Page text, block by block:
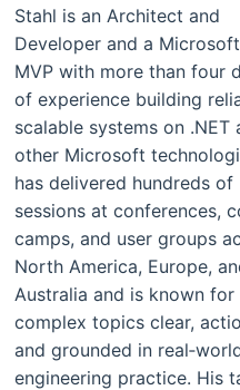
Stahl is an Architect and
Developer and a
MVP with more than four
of experience building
scalable systems on .NET
other Microsoft
has delivered hundreds of
sessions at conferences,
camps, and user groups
North America, Europe,
Australia and is known for
complex topics clear,
and grounded in
engineering practice. His